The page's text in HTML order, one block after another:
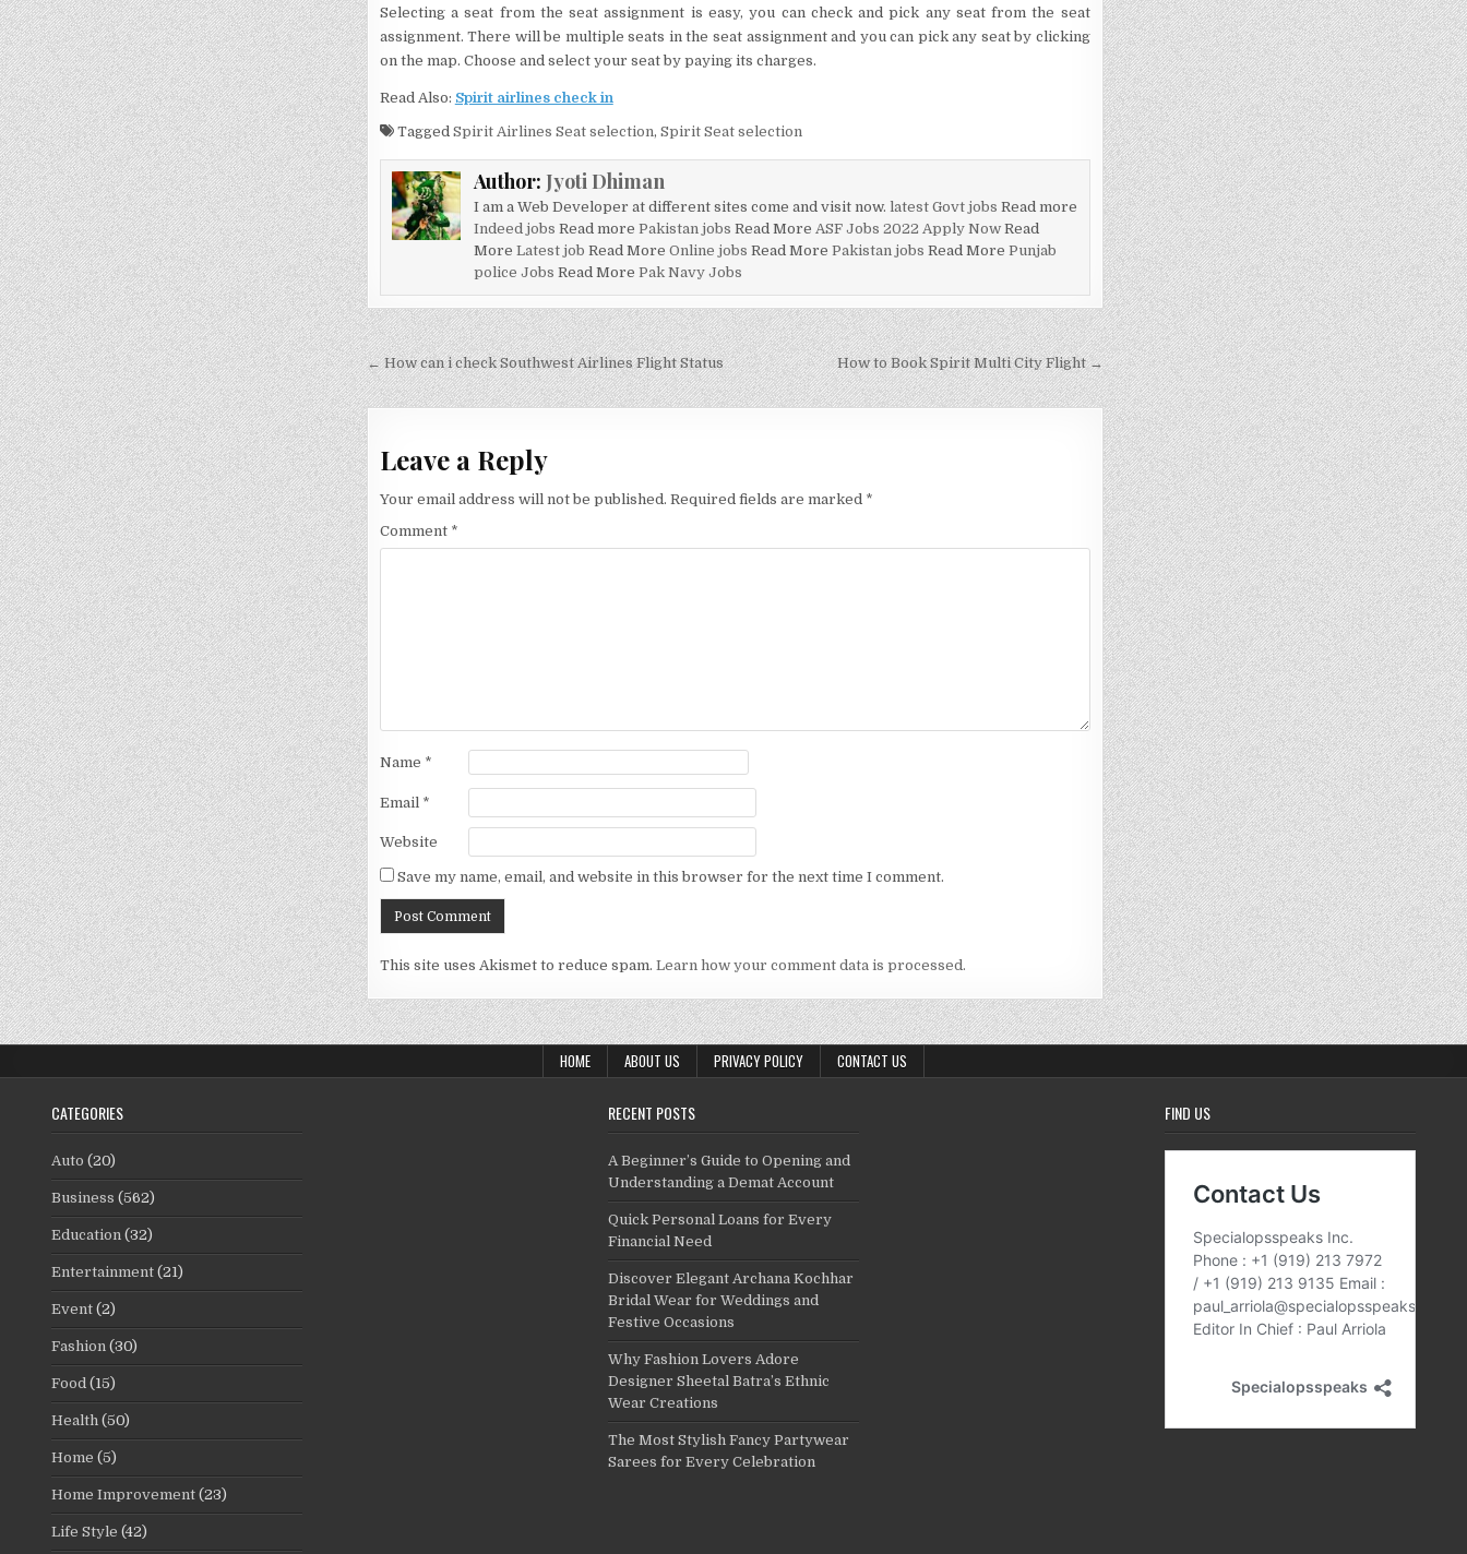
Selecting a seat from the seat assignment is easy, you can check and pick any seat from the seat
assignment. There will be multiple seats in the seat assignment and you can pick any seat by clicking
on the map. Choose and select your seat by paying its charges.
Read Also: Spirit airlines check in
Tagged Spirit Airlines Seat selection, Spirit Seat selection
Author: Jyoti Dhiman
I am a Web Developer at different sites come and visit now. latest Govt jobs Read more
Indeed jobs Read morePakistan jobs Read More ASF Jobs 2022 Apply Now Read
MoreLatest job Read MoreOnline jobs Read MorePakistan jobs Read MorePunjab
police Jobs Read MorePak Navy Jobs
Post
navigation
How to Book Spirit Multi City Flight →
← How can i check Southwest Airlines Flight Status
Leave a Reply
Your email address will not be published. Required fields are marked *
Comment *
Name *
Email *
Website
Save my name, email, and website in this browser for the next time I comment.
This site uses Akismet to reduce spam. Learn how your comment data is processed.
HOME ABOUT US PRIVACY POLICY CONTACT US
CATEGORIES
Auto (20)
Business (562)
Education (32)
Entertainment (21)
Event (2)
Fashion (30)
Food (15)
Health (50)
Home (5)
Home Improvement (23)
Life Style (42)
RECENT POSTS
A Beginner’s Guide to Opening and
Understanding a Demat Account
Quick Personal Loans for Every
Financial Need
Discover Elegant Archana Kochhar
Bridal Wear for Weddings and
Festive Occasions
Why Fashion Lovers Adore
Designer Sheetal Batra’s Ethnic
Wear Creations
The Most Stylish Fancy Partywear
Sarees for Every Celebration
FIND US